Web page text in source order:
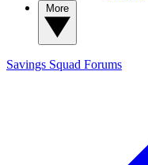
Savings Squad Forums